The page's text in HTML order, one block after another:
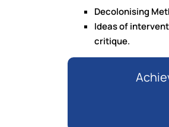
Decolonising
Ideas of
critique.